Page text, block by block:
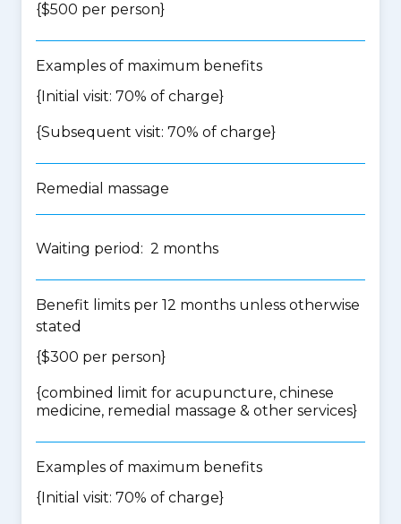
{$500 per person}
Examples of maximum benefits
{Initial visit: 70% of charge}
{Subsequent visit: 70% of charge}
Remedial massage
Waiting period: 2 months
Benefit limits per 12 months unless otherwise
stated
{$300 per person}
{combined limit for acupuncture, chinese
medicine, remedial massage & other services}
Examples of maximum benefits
{Initial visit: 70% of charge}